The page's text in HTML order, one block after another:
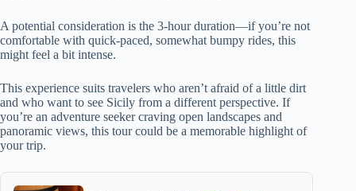
A potential consideration is the 3-hour duration—if you’re not
comfortable with quick-paced, somewhat bumpy rides, this
might feel a bit intense.
This experience suits travelers who aren’t afraid of a little dirt
and who want to see Sicily from a different perspective. If
you’re an adventure seeker craving open landscapes and
panoramic views, this tour could be a memorable highlight of
your trip.